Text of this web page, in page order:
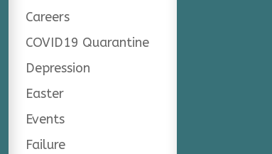
Careers
COVID19 Quarantine
Depression
Easter
Events
Failure